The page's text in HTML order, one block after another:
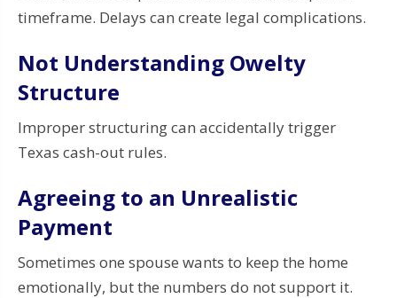
timeframe. Delays can create legal complications.
Not Understanding Owelty
Structure
Improper structuring can accidentally trigger
Texas cash-out rules.
Agreeing to an Unrealistic
Payment
Sometimes one spouse wants to keep the home
emotionally, but the numbers do not support it.